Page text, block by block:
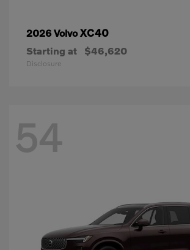
2026 VolvoXC40
Starting at $46,620
Disclosure
54